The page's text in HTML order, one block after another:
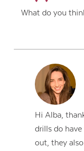
What do you
Hi Alba,
drills do
out, they